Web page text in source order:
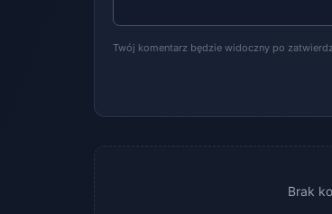
Twój komentarz będzie widoczny po
Brak